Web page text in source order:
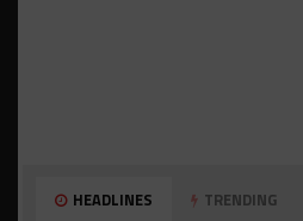
HEADLINES TRENDING